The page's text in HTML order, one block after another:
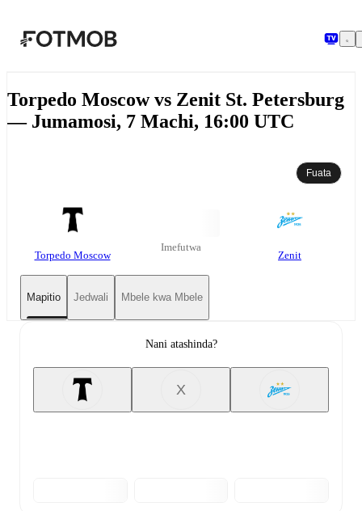
Torpedo Moscow vs Zenit St. Petersburg
— Jumamosi, 7 Machi, 16:00 UTC
Fuata
Torpedo Moscow
Imefutwa
Zenit
Mapitio Jedwali Mbele kwa Mbele
Nani atashinda?
X